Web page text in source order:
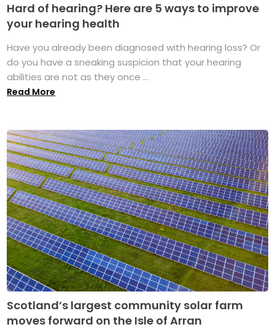
Hard of hearing? Here are 5 ways to improve
your hearing health
Have you already been diagnosed with hearing loss? Or
do you have a sneaking suspicion that your hearing
abilities are not as they once ...
Read More
Scotland’s largest community solar farm
moves forward on the Isle of Arran